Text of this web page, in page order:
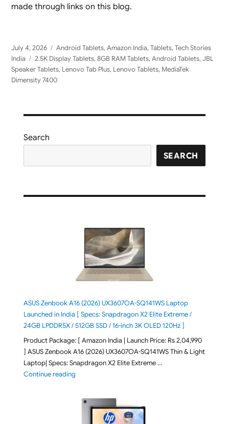
made through links on this blog.
Posted
on
July 4, 2026 Categories
Android Tablets,Amazon India,Tablets,Tech Stories
India
Tags
2.5K Display Tablets,8GB RAM Tablets,Android Tablets,JBL
Speaker Tablets, Lenovo Tab Plus, Lenovo Tablets, MediaTek
Dimensity 7400
Search
SEARCH
ASUS Zenbook A16 (2026) UX3607OA-SQ141WS Laptop
Launched in India [ Specs: Snapdragon X2 Elite Extreme /
24GB LPDDR5X / 512GB SSD / 16-inch 3K OLED 120Hz ]
Product Package: [ Amazon India | Launch Price: Rs 2,04,990
] ASUS Zenbook A16 (2026) UX3607OA-SQ141WS Thin & Light
Laptop| Specs: Snapdragon X2 Elite Extreme …
Continue reading"ASUS Zenbook A16 (2026) UX3607OA-SQ141WS